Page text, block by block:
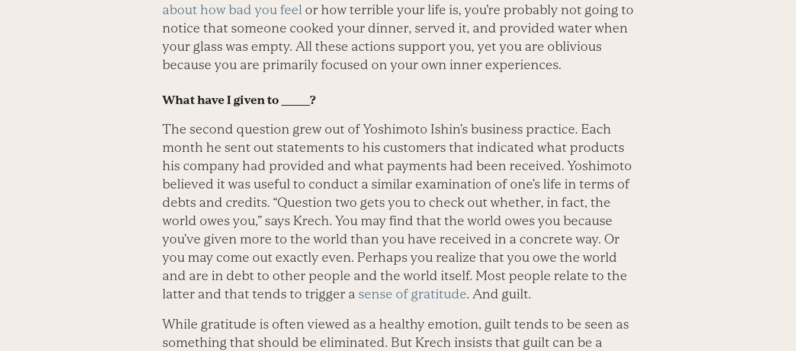
about how bad you feelor how terrible your life is, you’re probably not going to
notice that someone cooked your dinner, served it, and provided water when
your glass was empty. All these actions support you, yet you are oblivious
because you are primarily focused on your own inner experiences.
What have I given to ______?
The second question grew out of Yoshimoto Ishin’s business practice. Each
month he sent out statements to his customers that indicated what products
his company had provided and what payments had been received. Yoshimoto
believed it was useful to conduct a similar examination of one’s life in terms of
debts and credits. “Question two gets you to check out whether, in fact, the
world owes you,” says Krech. You may find that the world owes you because
you’ve given more to the world than you have received in a concrete way. Or
you may come out exactly even. Perhaps you realize that you owe the world
and are in debt to other people and the world itself. Most people relate to the
latter and that tends to trigger a sense of gratitude. And guilt.
While gratitude is often viewed as a healthy emotion, guilt tends to be seen as
something that should be eliminated. But Krech insists that guilt can be a